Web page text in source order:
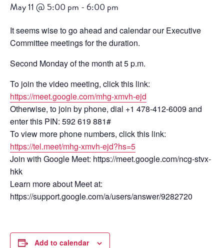
May 11 @ 5:00 pm - 6:00 pm
It seems wise to go ahead and calendar our Executive
Committee meetings for the duration.
Second Monday of the month at 5 p.m.
To join the video meeting, click this link:
https://meet.google.com/mhg-xmvh-ejd
Otherwise, to join by phone, dial +1 478-412-6009 and
enter this PIN: 592 619 881#
To view more phone numbers, click this link:
https://tel.meet/mhg-xmvh-ejd?hs=5
Join with Google Meet: https://meet.google.com/ncg-stvx-
hkk
Learn more about Meet at:
https://support.google.com/a/users/answer/9282720
Add to calendar